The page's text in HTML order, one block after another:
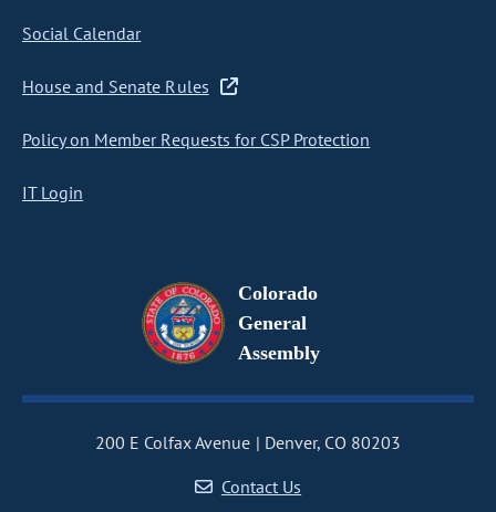
Social Calendar
House and Senate Rules
Policy on Member Requests for CSP Protection
IT Login
Colorado
General
Assembly
200 E Colfax Avenue
Denver, CO 80203
Contact Us